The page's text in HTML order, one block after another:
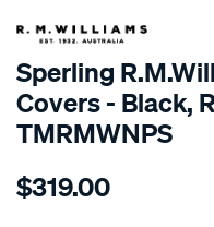
SPECIAL ORDER
Sperling
Covers - Black,
TMRMWNPS
Details
r.m.williams-
$319.00